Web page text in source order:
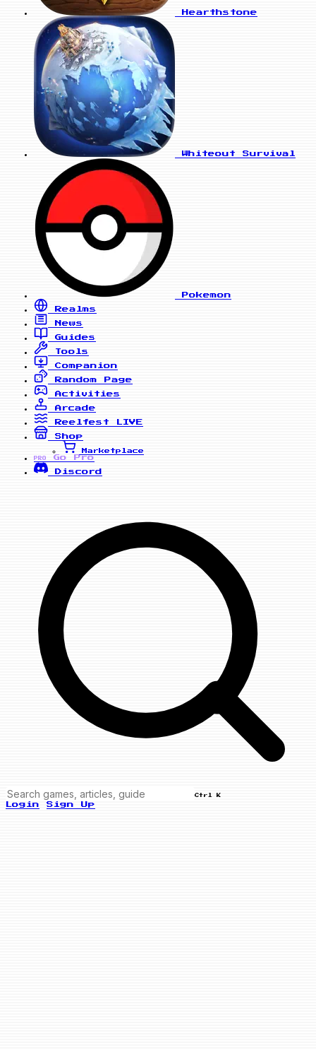
Hearthstone
Whiteout Survival
Pokemon
Realms
News
Guides
Tools
Companion
Random Page
Activities
Arcade
Reelfest
LIVE
Shop
Marketplace
PRO
Go Pro
Discord
Ctrl K
Login Sign Up